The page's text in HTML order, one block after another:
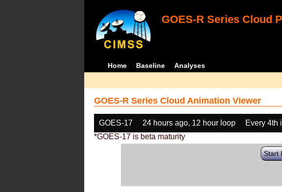
GOES-R Series Cloud
Home Baseline Analyses
GOES-R Series Cloud Animation Viewer
GOES-17 24 hours ago, 12 hour loop Every 4th
*GOES-17 is beta maturity
Start